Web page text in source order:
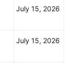
July 15, 2026
July 15, 2026